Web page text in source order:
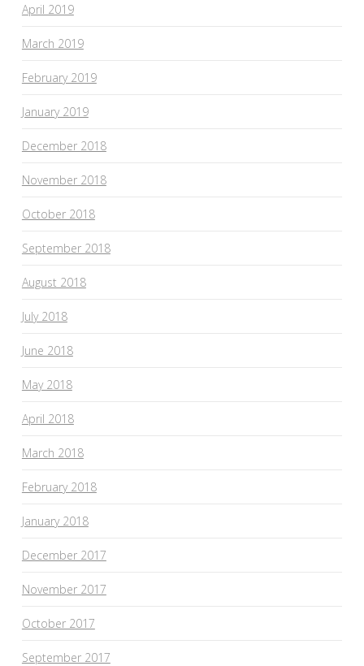
April 2019
March 2019
February 2019
January 2019
December 2018
November 2018
October 2018
September 2018
August 2018
July 2018
June 2018
May 2018
April 2018
March 2018
February 2018
January 2018
December 2017
November 2017
October 2017
September 2017